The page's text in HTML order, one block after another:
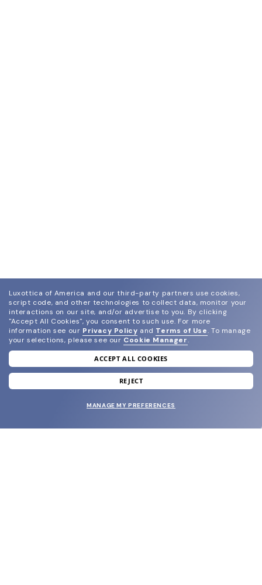
join our newsletter
and grab your welcome reward.
Luxottica of America and our third-party partners use cookies,
script code, and other technologies to collect data, monitor your
interactions on our site, and/or advertise to you. By clicking
"Accept All Cookies", you consent to such use. For more
information see our Privacy Policy and Terms of Use. To manage
your selections, please see our Cookie Manager.
ACCEPT ALL COOKIES
REJECT
MANAGE MY PREFERENCES